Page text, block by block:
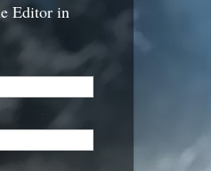
Editor in